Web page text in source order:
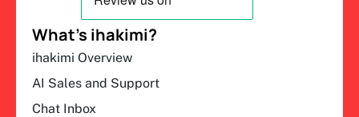
What’s ihakimi?
ihakimi Overview
AI Sales and Support
Chat Inbox